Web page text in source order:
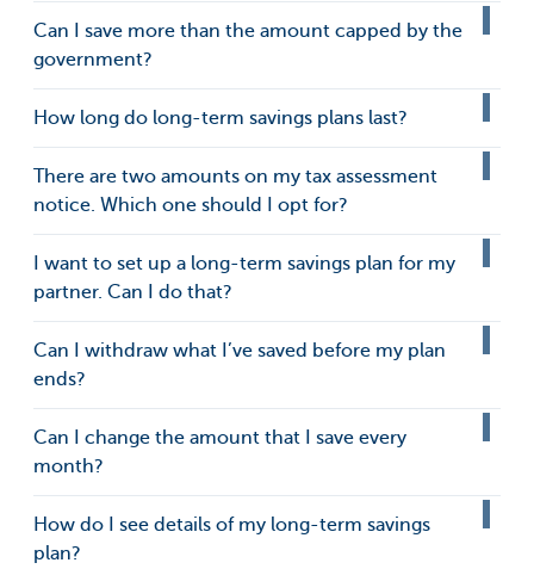
Can I save more than the amount capped by the
government?
How long do long-term savings plans last?
There are two amounts on my tax assessment
notice. Which one should I opt for?
I want to set up a long-term savings plan for my
partner. Can I do that?
Can I withdraw what I’ve saved before my plan
ends?
Can I change the amount that I save every
month?
How do I see details of my long-term savings
plan?